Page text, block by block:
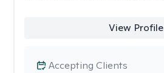
View Profile
Accepting Clients